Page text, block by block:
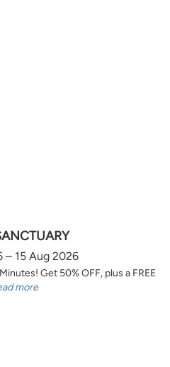
– 15 Aug 2026
Get 50% OFF, plus a FREE
more